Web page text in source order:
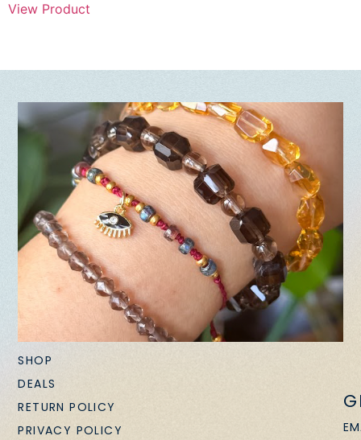
View Product
SHOP
DEALS
RETURN POLICY
PRIVACY POLICY